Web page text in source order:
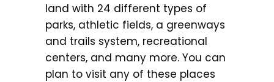
land with 24 different types of
parks, athletic fields, a greenways
and trails system, recreational
centers, and many more. You can
plan to visit any of these places